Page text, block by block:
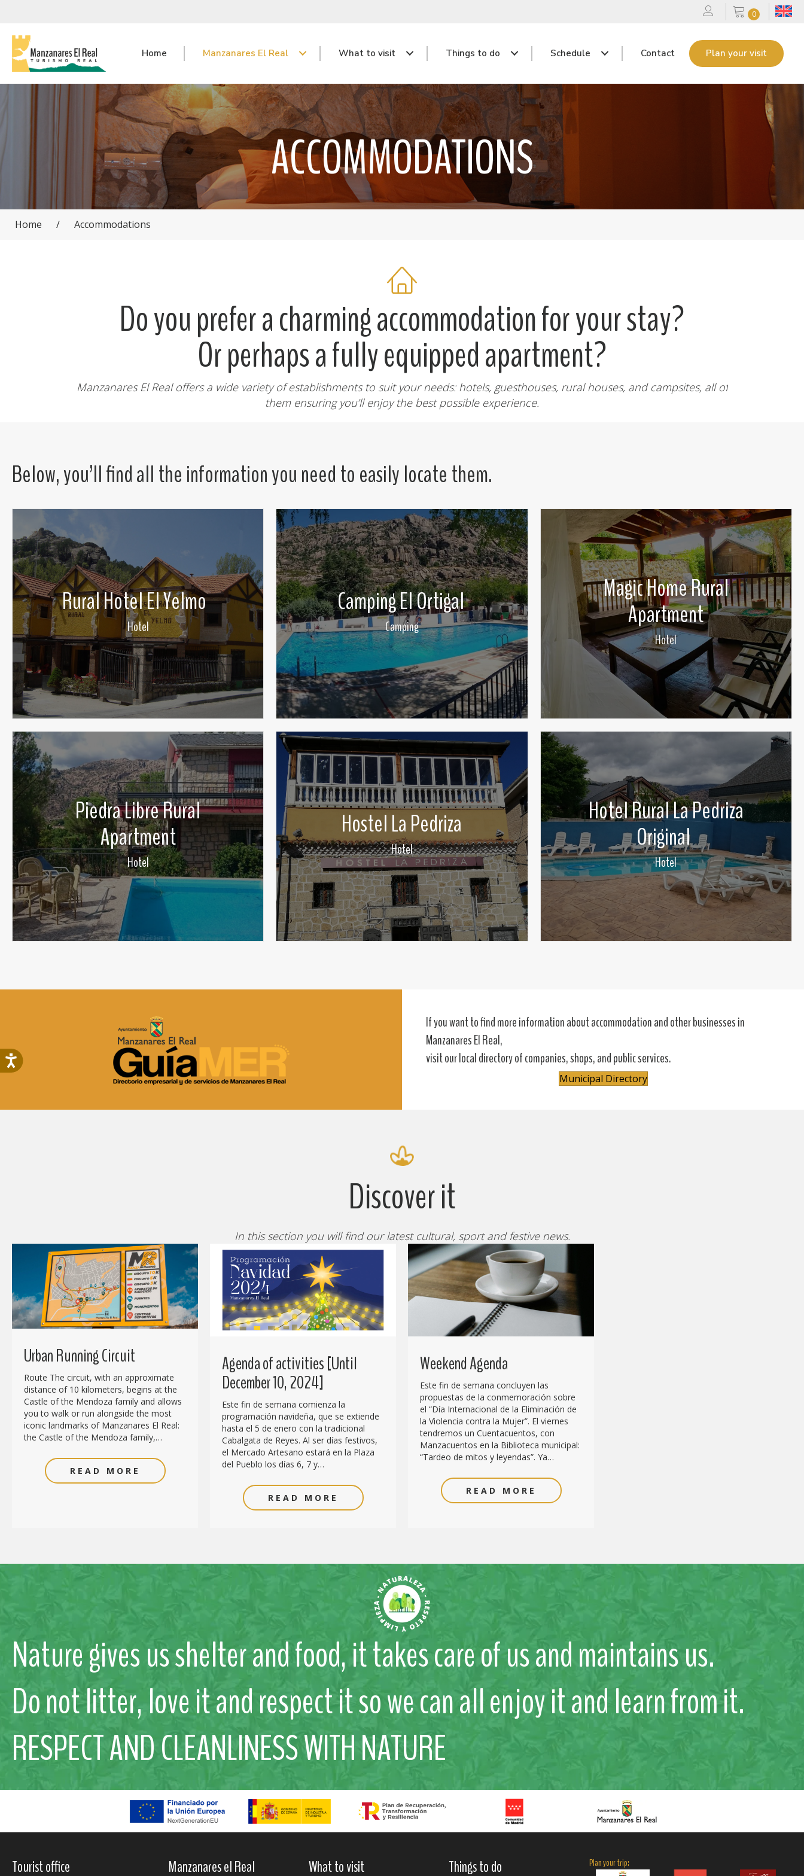
0
Home Manzanares El Real What to visit Things to do Schedule Contact Plan your visit
ACCOMMODATIONS
Home / Accommodations
Do you prefer a charming accommodation for your stay?
Or perhaps a fully equipped apartment?
Manzanares El Real offers a wide variety of establishments to suit your needs: hotels, guesthouses, rural houses, and campsites, all of
them ensuring you’ll enjoy the best possible experience.
Below, you’ll find all the information you need to easily locate them.
Rural Hotel El Yelmo
Hotel
Camping El Ortigal
Camping
Magic Home Rural
Apartment
Hotel
Piedra Libre Rural
Apartment
Hotel
Hostel La Pedriza
Hotel
Hotel Rural La Pedriza
Original
Hotel
If you want to find more information about accommodation and other businesses in
Manzanares El Real,
visit our local directory of companies, shops, and public services.
Municipal Directory
Discover it
In this section you will find our latest cultural, sport and festive news.
Urban Running Circuit
Route The circuit, with an approximate
distance of 10 kilometers, begins at the
Castle of the Mendoza family and allows
you to walk or run alongside the most
iconic landmarks of Manzanares El Real:
the Castle of the Mendoza family,…
READ MORE
Agenda of activities [Until
December 10, 2024]
Este fin de semana comienza la
programación navideña, que se extiende
hasta el 5 de enero con la tradicional
Cabalgata de Reyes. Al ser días festivos,
el Mercado Artesano estará en la Plaza
del Pueblo los días 6, 7 y…
READ MORE
Weekend Agenda
Este fin de semana concluyen las
propuestas de la conmemoración sobre
el “Día Internacional de la Eliminación de
la Violencia contra la Mujer”. El viernes
tendremos un Cuentacuentos, con
Manzacuentos en la Biblioteca municipal:
“Tardeo de mitos y leyendas”. Ya…
READ MORE
Nature gives us shelter and food, it takes care of us and maintains us.
Do not litter, love it and respect it so we can all enjoy it and learn from it.
RESPECT AND CLEANLINESS WITH NATURE
Tourist office Manzanares el Real What to visit Things to do Plan your trip: